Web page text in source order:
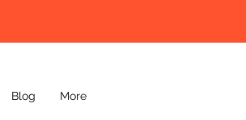
Blog More